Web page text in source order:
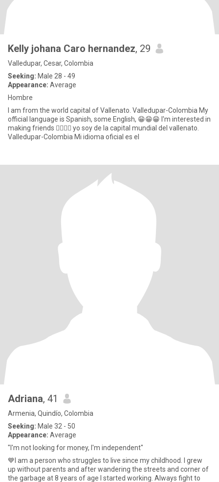
Kelly johana Caro hernandez, 29
Valledupar, Cesar, Colombia
Seeking: Male 28 - 49
Appearance: Average
Hombre
I am from the world capital of Vallenato. Valledupar-Colombia My
official language is Spanish, some English, 😁😁😁 I'm interested in
making friends 🙋‍♀️🙋‍♀️ yo soy de la capital mundial del vallenato.
Valledupar-Colombia Mi idioma oficial es el
Adriana, 41
Armenia, Quindío, Colombia
Seeking: Male 32 - 50
Appearance: Average
"I'm not looking for money, I'm independent"
💙I am a person who struggles to live since my childhood. I grew
up without parents and after wandering the streets and corner of
the garbage at 8 years of age I started working. Always fight to